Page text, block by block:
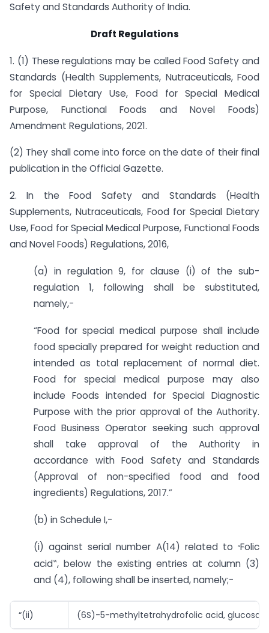
Safety and Standards Authority of India.
Draft Regulations
1. (1) These regulations may be called Food Safety and
Standards (Health Supplements, Nutraceuticals, Food
for Special Dietary Use, Food for Special Medical
Purpose, Functional Foods and Novel Foods)
Amendment Regulations, 2021.
(2) They shall come into force on the date of their final
publication in the Official Gazette.
2. In the Food Safety and Standards (Health
Supplements, Nutraceuticals, Food for Special Dietary
Use, Food for Special Medical Purpose, Functional Foods
and Novel Foods) Regulations, 2016,
(a) in regulation 9, for clause (i) of the sub-
regulation 1, following shall be substituted,
namely,-
“Food for special medical purpose shall include
food specially prepared for weight reduction and
intended as total replacement of normal diet.
Food for special medical purpose may also
include Foods intended for Special Diagnostic
Purpose with the prior approval of the Authority.
Food Business Operator seeking such approval
shall take approval of the Authority in
accordance with Food Safety and Standards
(Approval of non-specified food and food
ingredients) Regulations, 2017.”
(b) in Schedule I,-
(i) against serial number A(14) related to „Folic
acid‟, below the existing entries at column (3)
and (4), following shall be inserted, namely;-
“(ii) (6S)-5-methyltetrahydrofolic acid,